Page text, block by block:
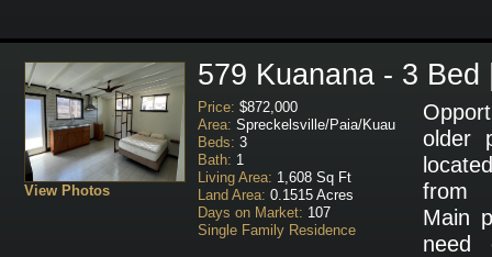
View Photos
579 Kuanana - 3 Bed
Price: $872,000
Area: Spreckelsville/Paia/Kuau
Beds: 3
Bath: 1
Living Area: 1,608 Sq Ft
Land Area: 0.1515 Acres
Days on Market: 107
Single Family Residence
older
from
Main
need